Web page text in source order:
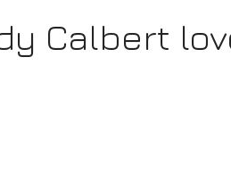
Calbert